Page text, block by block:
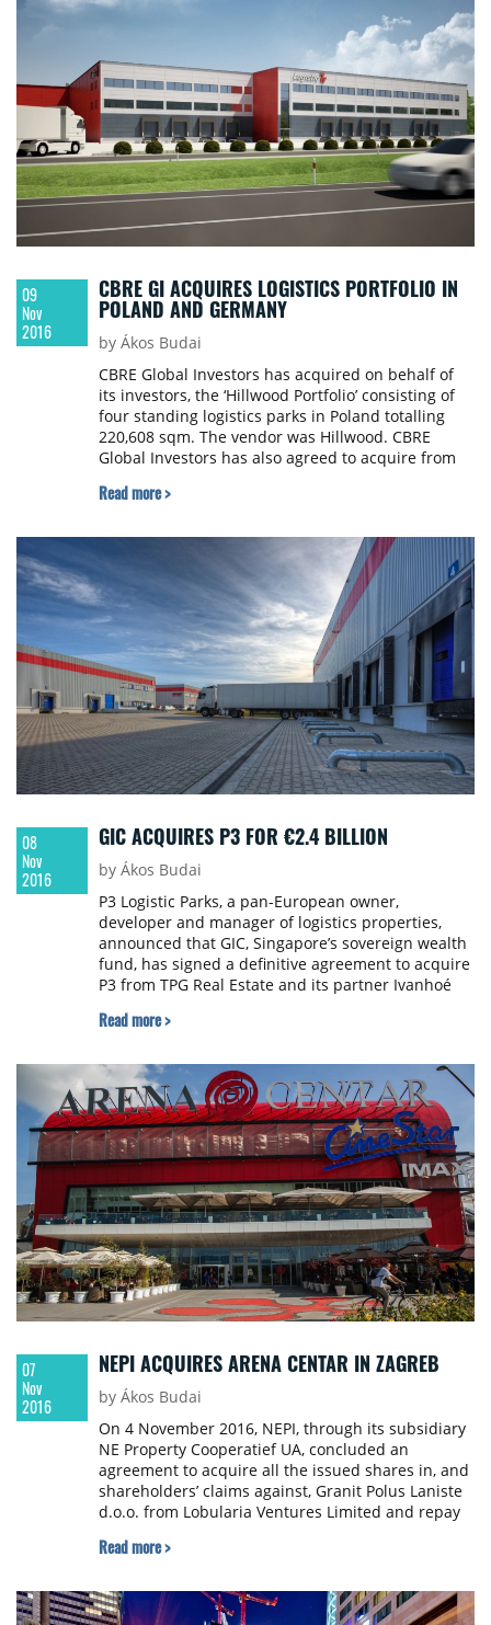
09
Nov
2016
CBRE GI ACQUIRES LOGISTICS PORTFOLIO IN
POLAND AND GERMANY
by Ákos Budai
CBRE Global Investors has acquired on behalf of
its investors, the ‘Hillwood Portfolio’ consisting of
four standing logistics parks in Poland totalling
220,608 sqm. The vendor was Hillwood. CBRE
Global Investors has also agreed to acquire from
development. These consist of two new parks and
and two new developments in Germany totalling
71,684 sqm.
Read more >
08
Nov
2016
GIC ACQUIRES P3 FOR €2.4 BILLION
by Ákos Budai
P3 Logistic Parks, a pan-European owner,
developer and manager of logistics properties,
announced that GIC, Singapore’s sovereign wealth
fund, has signed a definitive agreement to acquire
P3 from TPG Real Estate and its partner Ivanhoé
€2.4 billion and is the largest European real estate
regulatory approval and is expected to close by the
end of 2016.
Read more >
07
Nov
2016
NEPI ACQUIRES ARENA CENTAR IN ZAGREB
by Ákos Budai
On 4 November 2016, NEPI, through its subsidiary
NE Property Cooperatief UA, concluded an
agreement to acquire all the issued shares in, and
shareholders’ claims against, Granit Polus Laniste
d.o.o. from Lobularia Ventures Limited and repay
owns a shopping mall of 62,100 sqm of GLA
November 2010, named Arena Centar and
adjacent additional land plots of approximately 4.4
Read more >